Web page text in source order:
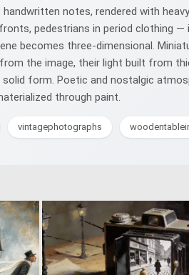
notes, rendered with
pedestrians in period clothing
becomes three-dimensional.
the image, their light built from
form. Poetic and nostalgic
through paint.
vintagephotographs